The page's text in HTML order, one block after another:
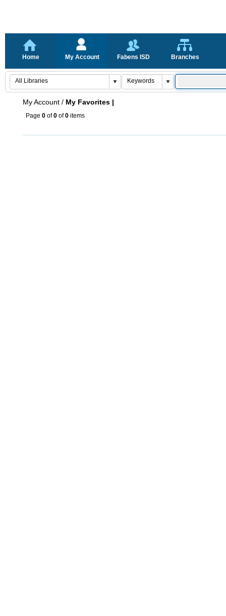
Home My Account Fabens ISD Branches
My Account / My Favorites |
Page 0 of0 of0 items